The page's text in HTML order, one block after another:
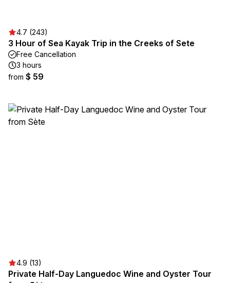
4.7 (243)
3 Hour of Sea Kayak Trip in the Creeks of Sete
Free Cancellation
3 hours
from $ 59
4.9 (13)
Private Half-Day Languedoc Wine and Oyster Tour